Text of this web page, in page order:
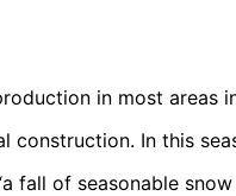
in most areas
construction. In this
fall of seasonable